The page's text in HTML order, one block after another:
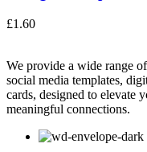
£1.60
We provide a wide range
social media templates,
cards, designed to elevate
meaningful connections.